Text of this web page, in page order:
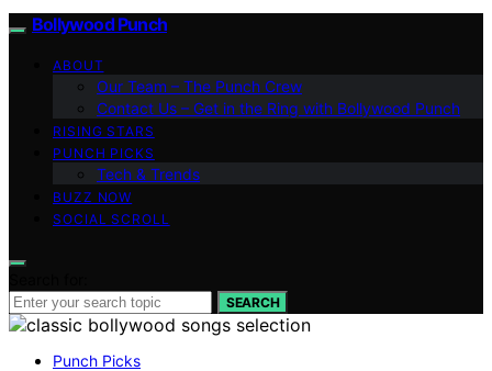
Bollywood Punch
ABOUT
Our Team – The Punch Crew
Contact Us – Get in the Ring with Bollywood Punch
RISING STARS
PUNCH PICKS
Tech & Trends
BUZZ NOW
SOCIAL SCROLL
SEARCH
Punch Picks